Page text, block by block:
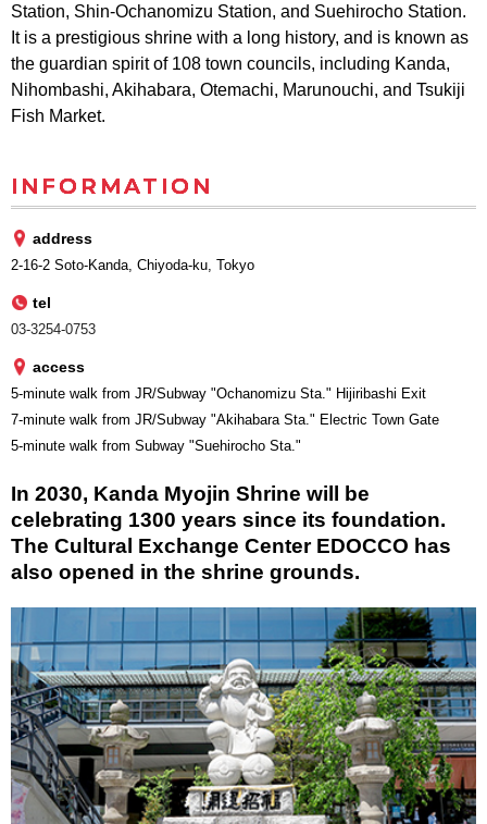
Station, Shin-Ochanomizu Station, and Suehirocho Station.
It is a prestigious shrine with a long history, and is known as
the guardian spirit of 108 town councils, including Kanda,
Nihombashi, Akihabara, Otemachi, Marunouchi, and Tsukiji
Fish Market.
INFORMATION
address
2-16-2 Soto-Kanda, Chiyoda-ku, Tokyo
tel
03-3254-0753
access
5-minute walk from JR/Subway "Ochanomizu Sta." Hijiribashi Exit
7-minute walk from JR/Subway "Akihabara Sta." Electric Town Gate
5-minute walk from Subway "Suehirocho Sta."
In 2030, Kanda Myojin Shrine will be
celebrating 1300 years since its foundation.
The Cultural Exchange Center EDOCCO has
also opened in the shrine grounds.